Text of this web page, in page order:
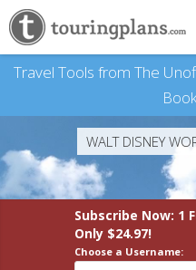
Travel Tools from The
WALT DISNEY
Subscribe Now: 1
Only $24.97!
Choose a Username: